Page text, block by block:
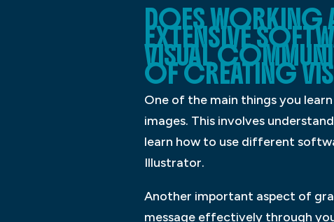
DOES WORKING
EXTENSIVE
VISUAL
OF CREATING
One of the main things you
images. This involves
learn how to use different
Illustrator.
Another important aspect of
message effectively through